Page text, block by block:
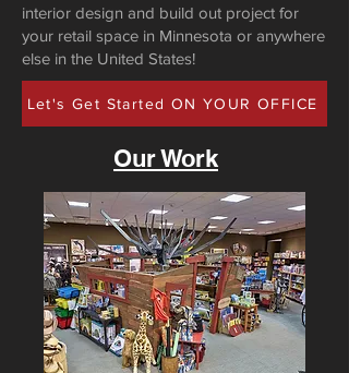
interior design and build out project for
your retail space in Minnesota or anywhere
else in the United States!
Let's Get Started ON YOUR OFFICE
Our Work